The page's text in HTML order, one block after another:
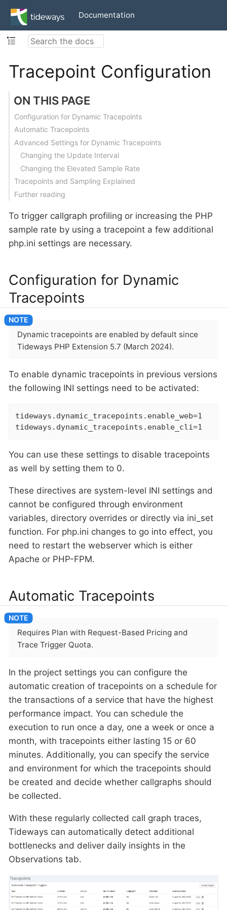
Documentation
Tracepoint Configuration
ON THIS PAGE
Configuration for Dynamic Tracepoints
Automatic Tracepoints
Advanced Settings for Dynamic Tracepoints
Changing the Update Interval
Changing the Elevated Sample Rate
Tracepoints and Sampling Explained
Further reading
To trigger callgraph profiling or increasing the PHP
sample rate by using a tracepoint a few additional
php.ini settings are necessary.
Configuration for Dynamic
Tracepoints
Dynamic tracepoints are enabled by default since
Tideways PHP Extension 5.7 (March 2024).
To enable dynamic tracepoints in previous versions
the following INI settings need to be activated:
tideways.dynamic_tracepoints.enable_web=1
tideways.dynamic_tracepoints.enable_cli=1
You can use these settings to disable tracepoints
as well by setting them to 0.
These directives are system-level INI settings and
cannot be configured through environment
variables, directory overrides or directly via ini_set
function. For php.ini changes to go into effect, you
need to restart the webserver which is either
Apache or PHP-FPM.
Automatic Tracepoints
Requires Plan with Request-Based Pricing and
Trace Trigger Quota.
In the project settings you can configure the
automatic creation of tracepoints on a schedule for
the transactions of a service that have the highest
performance impact. You can schedule the
execution to run once a day, one a week or once a
month, with tracepoints either lasting 15 or 60
minutes. Additionally, you can specify the service
and environment for which the tracepoints should
be created and decide whether callgraphs should
be collected.
With these regularly collected call graph traces,
Tideways can automatically detect additional
bottlenecks and deliver daily insights in the
Observations tab.